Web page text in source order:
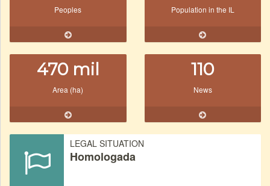
Peoples Population in the IL
470 mil
Area (ha)
110
News
LEGAL SITUATION
Homologada